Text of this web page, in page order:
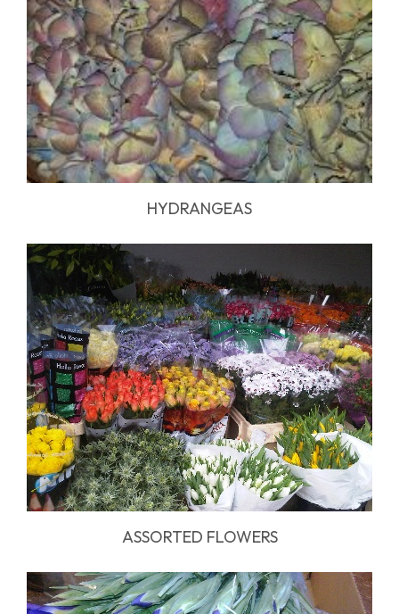
HYDRANGEAS
ASSORTED FLOWERS